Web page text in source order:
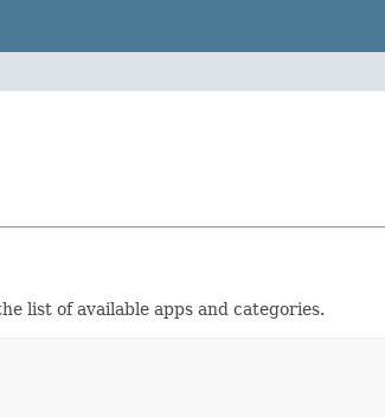
list of available apps and categories.